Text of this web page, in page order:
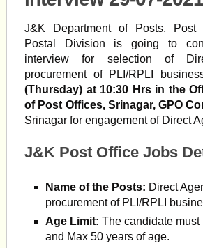
J&K Department of Posts, Post
Postal Division is going to
interview for selection of
procurement of PLI/RPLI
(Thursday) at 10:30 Hrs in the
of Post Offices, Srinagar, GPO
Srinagar for engagement of Direct
J&K Post Office Jobs
Name of the Posts: Direct
procurement of PLI/RPLI
Age Limit: The candidate must
and Max 50 years of age.